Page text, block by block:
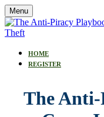
Menu
HOME
REGISTER
The